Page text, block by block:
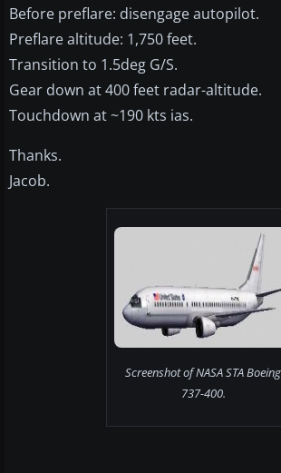
Before preflare: disengage autopilot.
Preflare altitude: 1,750 feet.
Transition to 1.5deg G/S.
Gear down at 400 feet radar-altitude.
Touchdown at ~190 kts ias.
Thanks.
Jacob.
Screenshot of NASA STA Boeing
737-400.